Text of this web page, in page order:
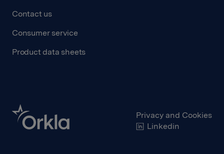
Contact us
Consumer service
Product data sheets
Privacy and Cookies
Linkedin